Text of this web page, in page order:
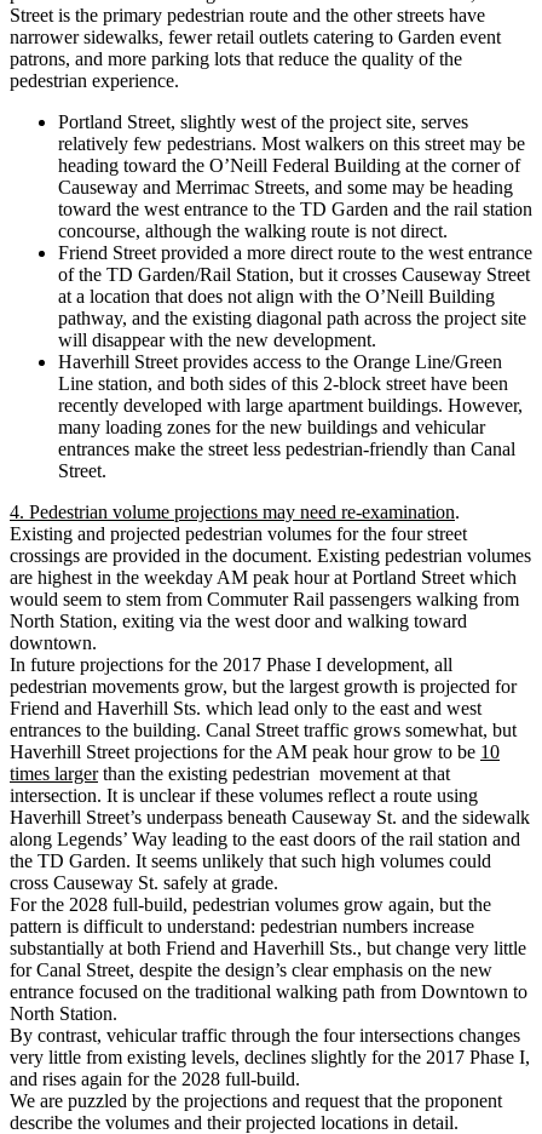
Street is the primary pedestrian route and the other streets have
narrower sidewalks, fewer retail outlets catering to Garden event
patrons, and more parking lots that reduce the quality of the
pedestrian experience.
Portland Street, slightly west of the project site, serves
relatively few pedestrians. Most walkers on this street may be
heading toward the O’Neill Federal Building at the corner of
Causeway and Merrimac Streets, and some may be heading
toward the west entrance to the TD Garden and the rail station
concourse, although the walking route is not direct.
Friend Street provided a more direct route to the west entrance
of the TD Garden/Rail Station, but it crosses Causeway Street
at a location that does not align with the O’Neill Building
pathway, and the existing diagonal path across the project site
will disappear with the new development.
Haverhill Street provides access to the Orange Line/Green
Line station, and both sides of this 2-block street have been
recently developed with large apartment buildings. However,
many loading zones for the new buildings and vehicular
entrances make the street less pedestrian-friendly than Canal
Street.
4. Pedestrian volume projections may need re-examination.
Existing and projected pedestrian volumes for the four street
crossings are provided in the document. Existing pedestrian volumes
are highest in the weekday AM peak hour at Portland Street which
would seem to stem from Commuter Rail passengers walking from
North Station, exiting via the west door and walking toward
downtown.
In future projections for the 2017 Phase I development, all
pedestrian movements grow, but the largest growth is projected for
Friend and Haverhill Sts. which lead only to the east and west
entrances to the building. Canal Street traffic grows somewhat, but
Haverhill Street projections for the AM peak hour grow to be 10
times largerthan the existing pedestrian movement at that
intersection. It is unclear if these volumes reflect a route using
Haverhill Street’s underpass beneath Causeway St. and the sidewalk
along Legends’ Way leading to the east doors of the rail station and
the TD Garden. It seems unlikely that such high volumes could
cross Causeway St. safely at grade.
For the 2028 full-build, pedestrian volumes grow again, but the
pattern is difficult to understand: pedestrian numbers increase
substantially at both Friend and Haverhill Sts., but change very little
for Canal Street, despite the design’s clear emphasis on the new
entrance focused on the traditional walking path from Downtown to
North Station.
By contrast, vehicular traffic through the four intersections changes
very little from existing levels, declines slightly for the 2017 Phase I,
and rises again for the 2028 full-build.
We are puzzled by the projections and request that the proponent
describe the volumes and their projected locations in detail.